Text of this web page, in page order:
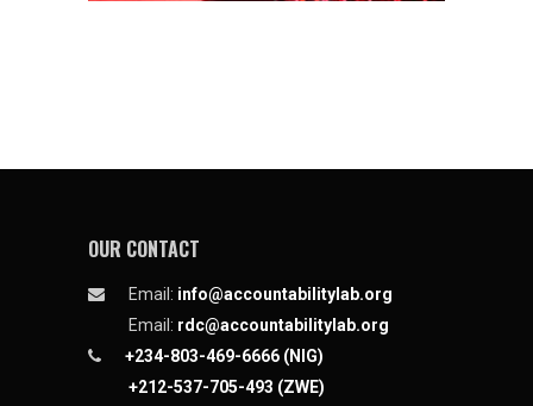
OUR CONTACT
Email: info@accountabilitylab.org
Email: rdc@accountabilitylab.org
+234-803-469-6666 (NIG)
+212-537-705-493 (ZWE)